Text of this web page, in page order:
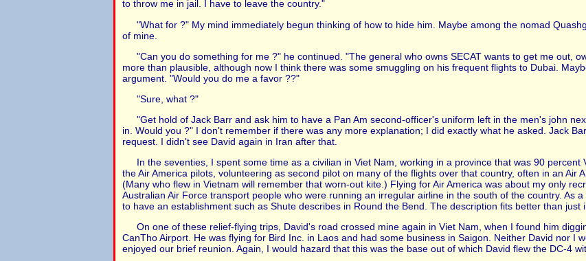
to throw me in jail. I have to leave the country."
"What for ?" My mind immediately begun thinking of how to hide him. Maybe among the nomad
of mine.
"Can you do something for me ?" he continued. "The general who owns SECAT wants to get me out,
more than plausible, although now I think there was some smuggling on his frequent flights to Dubai.
argument. "Would you do me a favor ??"
"Sure, what ?"
"Get hold of Jack Barr and ask him to have a Pan Am second-officer's uniform left in the men's john
in. Would you ?" I don't remember if there was any more explanation; I did exactly what he asked. Jack
request. I didn't see David again in Iran after that.
In the seventies, I spent some time as a civilian in Viet Nam, working in a province that was 90
the Air America pilots, volunteering as second pilot on many of the flights over that country, often in an Air
(Many who flew in Vietnam will remember that worn-out kite.) Flying for Air America was about my only
Australian Air Force transport people who were running an irregular airline in the south of the country. As
to have an establishment such as Shute describes in Round the Bend. The description fits better than just
On one of these relief-flying trips, David's road crossed mine again in Viet Nam, when I found him
CanTho Airport. He was flying for Bird Inc. in Laos and had some business in Saigon. Neither David nor I
enjoyed our brief reunion. Again, I would hazard that this was the base out of which David flew the DC-4